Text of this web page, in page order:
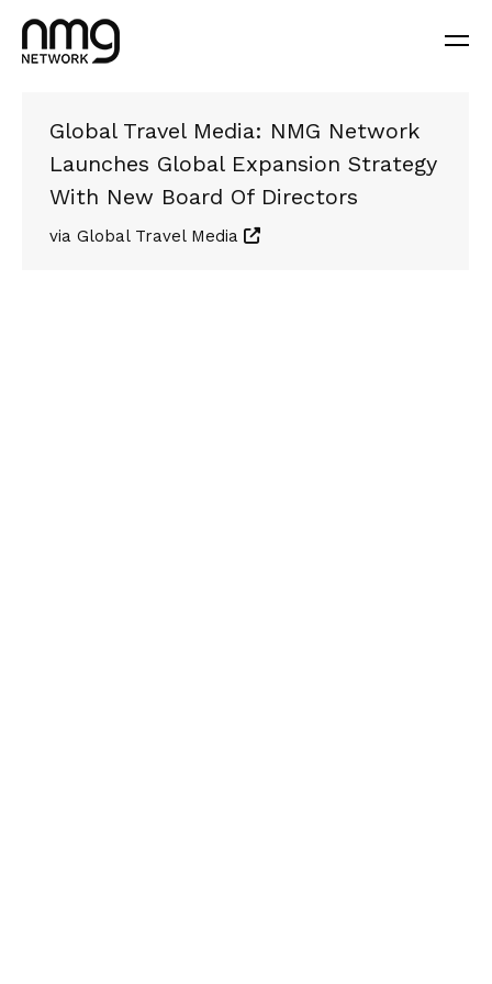
Global Travel Media: NMG Network
Launches Global Expansion Strategy
With New Board Of Directors
via Global Travel Media